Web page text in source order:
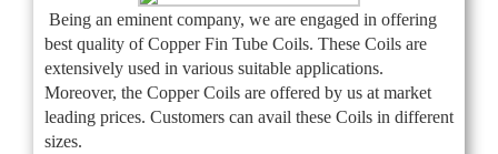
Being an eminent company, we are engaged in offering
best quality of Copper Fin Tube Coils. These Coils are
extensively used in various suitable applications.
Moreover, the Copper Coils are offered by us at market
leading prices. Customers can avail these Coils in different
sizes.